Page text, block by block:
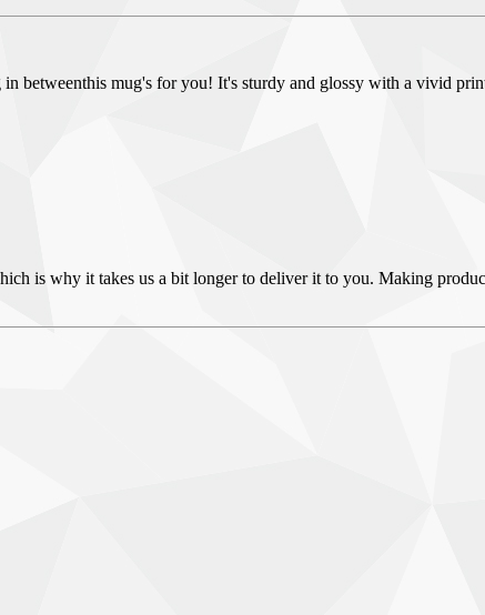
betweenthis mug's for you! It's sturdy and glossy with a vivid
is why it takes us a bit longer to deliver it to you. Making